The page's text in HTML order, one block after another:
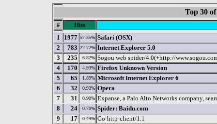
Top 30
#
Hits
1
1977 57.35% Safari (OSX)
2
783 22.72% Internet Explorer 5.0
3
235 6.82% Sogou web spider/4.0(+http://
4
170 4.93% Firefox Unknown Version
5
65 1.89% Microsoft Internet Explorer 6
6
32 0.93% Opera
7
31 0.90% Expanse, a Palo Alto Networks company,
8
24 0.70% Spider: Baidu.com
9
17 0.49% Go-http-client/1.1